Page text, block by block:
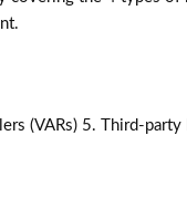
(VARs) 5. Third-